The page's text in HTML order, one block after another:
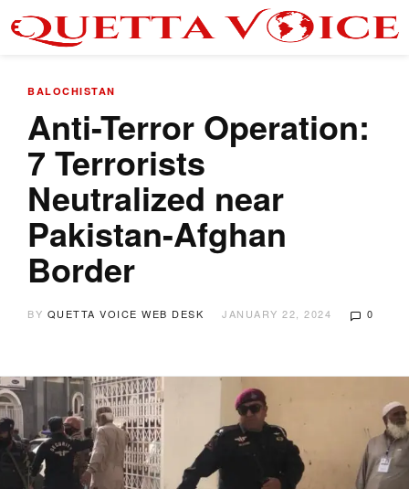
BALOCHISTAN
Anti-Terror Operation:
7 Terrorists
Neutralized near
Pakistan-Afghan
Border
BY QUETTA VOICE WEB DESK JANUARY 22, 2024 0